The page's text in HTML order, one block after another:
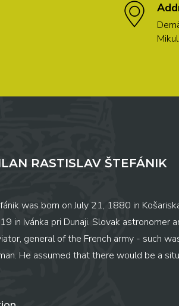
RASTISLAV ŠTEFÁNIK
was born on July 21, 1880 in
in Ivánka pri Dunaji. Slovak astronomer
general of the French army - such
He assumed that there would be a